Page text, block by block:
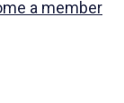
a member